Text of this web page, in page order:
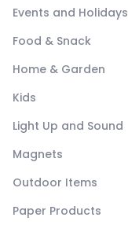
Events and Holidays
Food & Snack
Home & Garden
Kids
Light Up and Sound
Magnets
Outdoor Items
Paper Products